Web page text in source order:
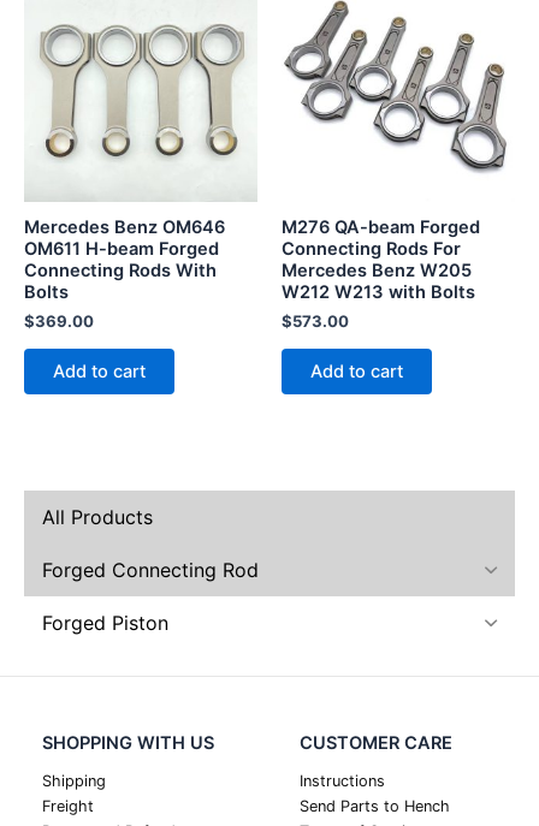
All Products
Forged Connecting Rod
Forged Piston
Mercedes Benz OM646
OM611 H-beam Forged
Connecting Rods With
Bolts
$369.00
Add to cart
M276 QA-beam Forged
Connecting Rods For
Mercedes Benz W205
W212 W213 with Bolts
$573.00
Add to cart
SHOPPING WITH US
Shipping
Freight
CUSTOMER CARE
Instructions
Send Parts to Hench